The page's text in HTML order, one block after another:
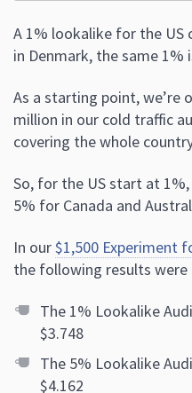
A 1% lookalike for the US
in Denmark, the same 1%
As a starting point, we’re
million in our cold traffic
covering the whole
So, for the US start at
5% for Canada and
In our$1,500 Experiment
the following results were
The 1% Lookalike
$3.748
The 5% Lookalike
$4.162